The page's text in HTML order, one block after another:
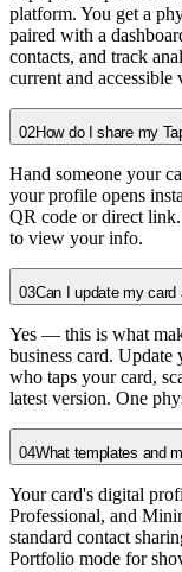
platform. You get a
paired with a
contacts, and track
current and
02How do I share my
Hand someone your
your profile opens
QR code or direct
to view your info.
03Can I update my card
Yes — this is what
business card.
who taps your card,
latest version. One
04What templates and
Your card's digital
Professional, and
standard contact
Portfolio mode for